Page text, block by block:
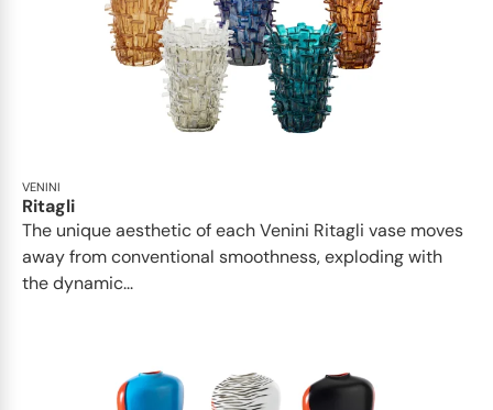
VENINI
Ritagli
The unique aesthetic of each Venini Ritagli vase moves
away from conventional smoothness, exploding with
the dynamic...